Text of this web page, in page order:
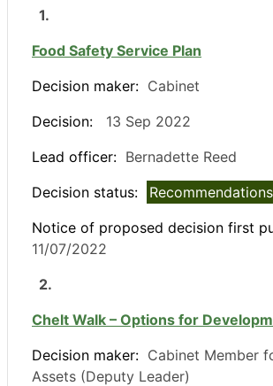
1.
Food Safety Service Plan
Decision maker: Cabinet
Decision:
13 Sep 2022
Lead officer: Bernadette Reed
Decision status:
Notice of proposed decision first
11/07/2022
2.
Chelt Walk – Options for
Decision maker: Cabinet Member
Assets (Deputy Leader)